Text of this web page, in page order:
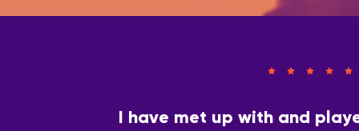
I have met up with and